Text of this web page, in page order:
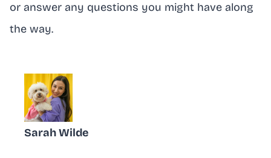
or answer any questions you might have along
the way.
Sarah Wilde